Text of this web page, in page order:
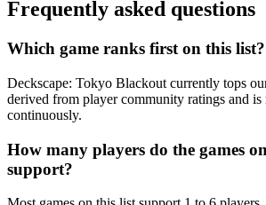
Frequently asked questions
Which game ranks first on this list?
Deckscape: Tokyo Blackout currently tops
derived from player community ratings and is
continuously.
How many players do the games
support?